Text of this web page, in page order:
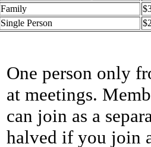
Family
Single Person
One person only
at meetings.
can join as a
halved if you join